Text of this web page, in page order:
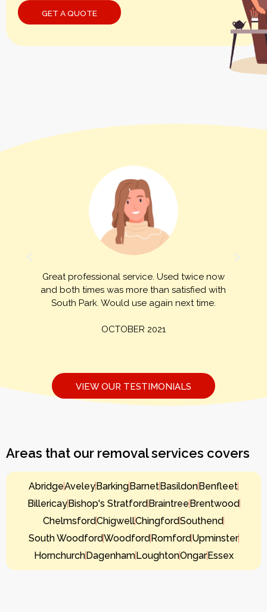
Great professional service. Used twice now
and both times was more than satisfied with
South Park. Would use again next time.
OCTOBER 2021
VIEW OUR TESTIMONIALS
Areas that our removal services covers
AbridgeAveleyBarkingBarnetBasildonBenfleet
BillericayBishop's StratfordBraintreeBrentwood
ChelmsfordChigwellChingfordSouthend
South WoodfordWoodfordRomfordUpminster
HornchurchDagenhamLoughtonOngarEssex